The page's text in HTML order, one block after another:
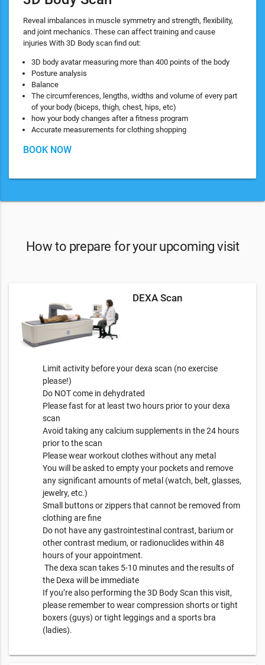
Reveal imbalances in muscle symmetry and strength, flexibility,
and joint mechanics. These can affect training and cause
injuries With 3D Body scan find out:
3D body avatar measuring more than 400 points of the body
Posture analysis
Balance
The circumferences, lengths, widths and volume of every part
of your body (biceps, thigh, chest, hips, etc)
how your body changes after a fitness program
Accurate measurements for clothing shopping
BOOK NOW
How to prepare for your upcoming visit
DEXA Scan
Limit activity before your dexa scan (no exercise
please!)
Do NOT come in dehydrated
Please fast for at least two hours prior to your dexa
scan
Avoid taking any calcium supplements in the 24 hours
prior to the scan
Please wear workout clothes without any metal
You will be asked to empty your pockets and remove
any significant amounts of metal (watch, belt, glasses,
jewelry, etc.)
Small buttons or zippers that cannot be removed from
clothing are fine
Do not have any gastrointestinal contrast, barium or
other contrast medium, or radionuclides within 48
hours of your appointment.
The dexa scan takes 5-10 minutes and the results of
the Dexa will be immediate
If you’re also performing the 3D Body Scan this visit,
please remember to wear compression shorts or tight
boxers (guys) or tight leggings and a sports bra
(ladies).